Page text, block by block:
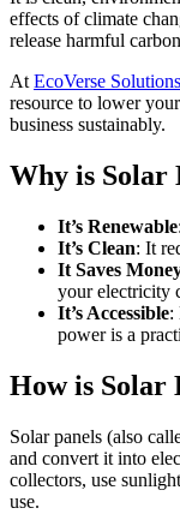
effects of climate
release harmful
At EcoVerse
resource to lower
business sustainably.
Why is Solar
It’s Renewable
It’s Clean: It
It Saves
your electricity
It’s Accessible:
power is a
How is Solar
Solar panels (also
and convert it into
collectors, use
use.